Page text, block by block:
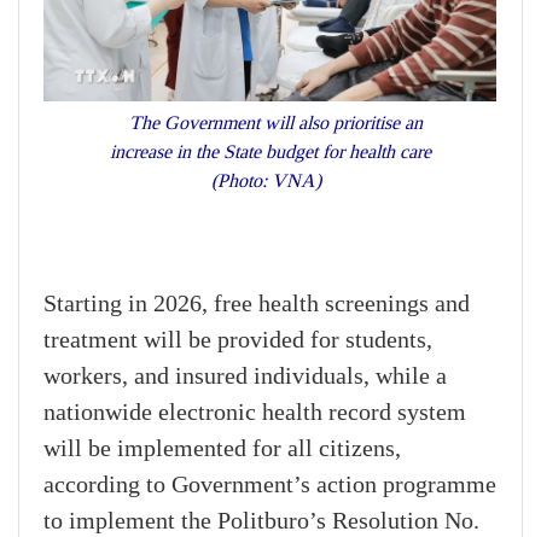
The Government will also prioritise an
increase in the State budget for health care
(Photo: VNA)
Starting in 2026, free health screenings and
treatment will be provided for students,
workers, and insured individuals, while a
nationwide electronic health record system
will be implemented for all citizens,
according to Government’s action programme
to implement the Politburo’s Resolution No.